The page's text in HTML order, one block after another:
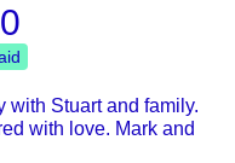
with Stuart and family.
with love. Mark and